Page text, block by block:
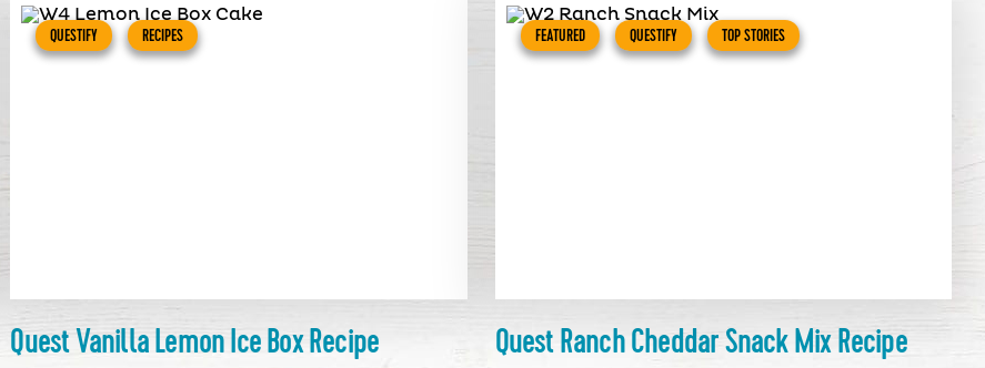
QUESTIFY RECIPES
Quest Vanilla Lemon Ice Box Recipe
FEATURED QUESTIFY TOP STORIES
Quest Ranch Cheddar Snack Mix Recipe